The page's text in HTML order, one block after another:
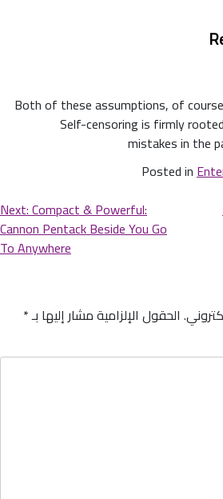
Both of these assumptions, of
Self-censoring is firmly
mistakes in the
Posted in
Next:Compact & Powerful:
Cannon Pentack Beside You Go
To Anywhere
الحقول الإلزامية مشار إليها بـ*